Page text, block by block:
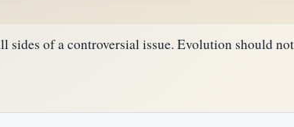
sides of a controversial issue. Evolution should